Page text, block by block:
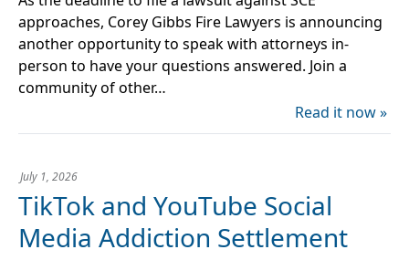
approaches, Corey Gibbs Fire Lawyers is announcing
another opportunity to speak with attorneys in-
person to have your questions answered. Join a
community of other…
Read it now »
July 1, 2026
TikTok and YouTube Social
Media Addiction Settlement